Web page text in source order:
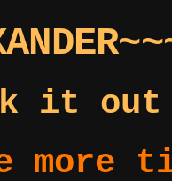
it out
more